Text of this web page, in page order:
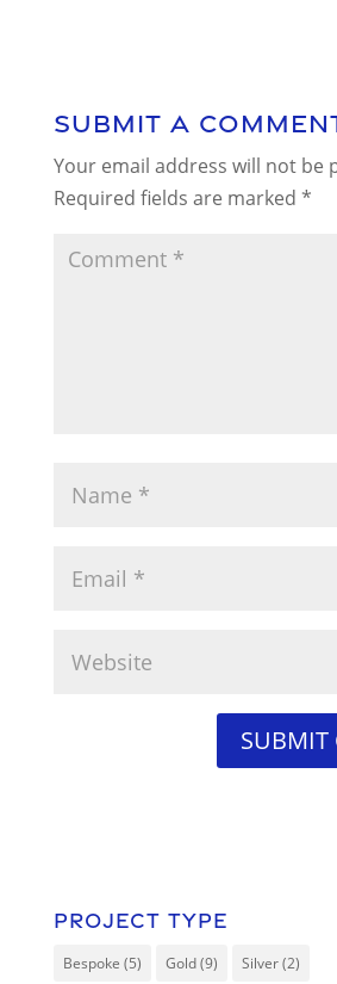
Submit a
Your email address will not be
Required fields are marked *
Project Type
Bespoke (5) Gold(9) Silver(2)